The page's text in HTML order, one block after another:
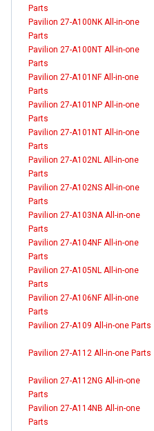
Parts
Pavilion 27-A100NK All-in-one
Parts
Pavilion 27-A100NT All-in-one
Parts
Pavilion 27-A101NF All-in-one
Parts
Pavilion 27-A101NP All-in-one
Parts
Pavilion 27-A101NT All-in-one
Parts
Pavilion 27-A102NL All-in-one
Parts
Pavilion 27-A102NS All-in-one
Parts
Pavilion 27-A103NA All-in-one
Parts
Pavilion 27-A104NF All-in-one
Parts
Pavilion 27-A105NL All-in-one
Parts
Pavilion 27-A106NF All-in-one
Parts
Pavilion 27-A109 All-in-one Parts
Pavilion 27-A112 All-in-one Parts
Pavilion 27-A112NG All-in-one
Parts
Pavilion 27-A114NB All-in-one
Parts